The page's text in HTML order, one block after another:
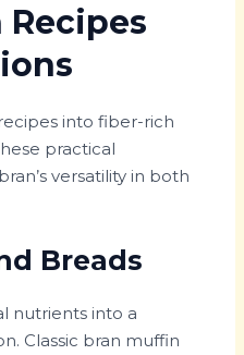
Recipes
into fiber-rich
practical
versatility in both
Breads
nutrients into a
Classic bran muffin